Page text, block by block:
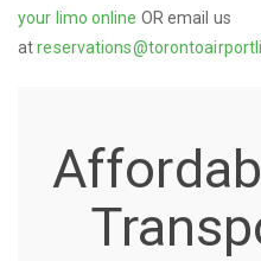
your limo online OR email us
at